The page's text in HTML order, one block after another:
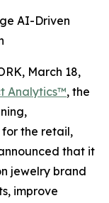
AI-Driven
March 18,
Analytics™, the
for the retail,
that it
jewelry brand
improve